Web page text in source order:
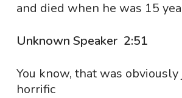
and died when he was 15
Unknown Speaker 2:51
You know, that was obviously
horrific